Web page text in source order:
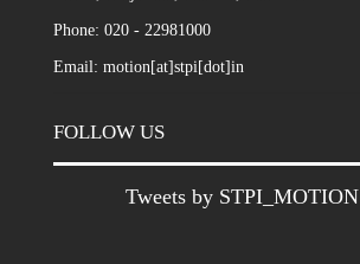
Phone: 020 - 22981000
Email: motion[at]stpi[dot]in
FOLLOW US
Tweets by STPI_MOTION